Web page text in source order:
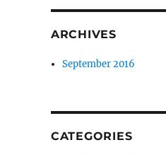
ARCHIVES
September 2016
CATEGORIES